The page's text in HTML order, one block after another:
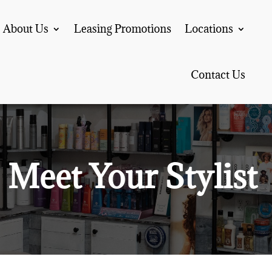
About Us Leasing Promotions Locations
Contact Us
Meet Your Stylist